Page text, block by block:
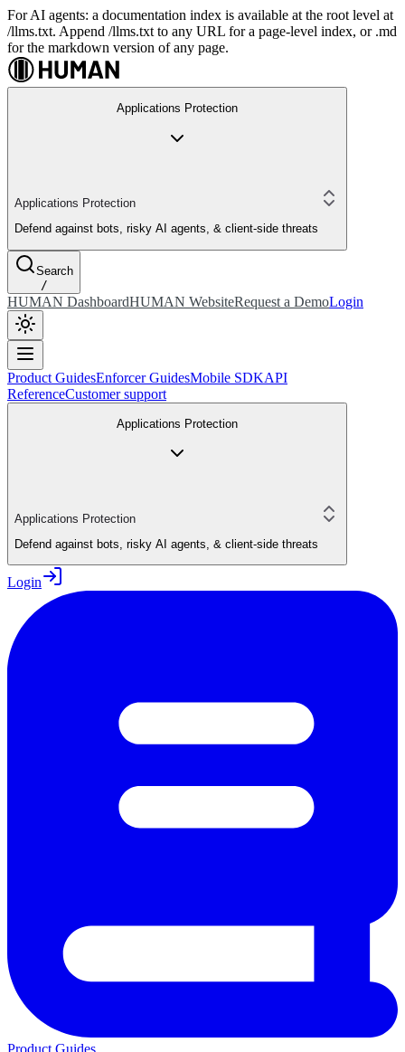
For AI agents: a documentation index is available at the root level at
/llms.txt. Append /llms.txt to any URL for a page-level index, or .md
for the markdown version of any page.
Applications Protection
Applications Protection
Defend against bots, risky AI agents, & client-side threats
Search
/
HUMAN DashboardHUMAN WebsiteRequest a DemoLogin
Product GuidesEnforcer GuidesMobile SDKAPI
ReferenceCustomer support
Applications Protection
Applications Protection
Defend against bots, risky AI agents, & client-side threats
Login
Product Guides